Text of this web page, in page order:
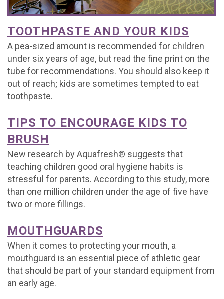
Office
Tour
What
is
a
Pediatric
Dentist?
For
Brushing
Mouthguards
Baby
Teeth
Matter
Treating
Decay
Early
Orthodontics
Kids
Corner
Dental
FAQs
Dental
Emergencies
Office
Policy
Testimonials
Contact
Referral
Form
Join
Our
Team
TOOTHPASTE AND YOUR KIDS
A pea-sized amount is recommended for children
under six years of age, but read the fine print on the
tube for recommendations. You should also keep it
out of reach; kids are sometimes tempted to eat
toothpaste.
TIPS TO ENCOURAGE KIDS TO
BRUSH
New research by Aquafresh® suggests that
teaching children good oral hygiene habits is
stressful for parents. According to this study, more
than one million children under the age of five have
two or more fillings.
MOUTHGUARDS
When it comes to protecting your mouth, a
mouthguard is an essential piece of athletic gear
that should be part of your standard equipment from
an early age.